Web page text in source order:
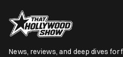
News, reviews, and deep dives